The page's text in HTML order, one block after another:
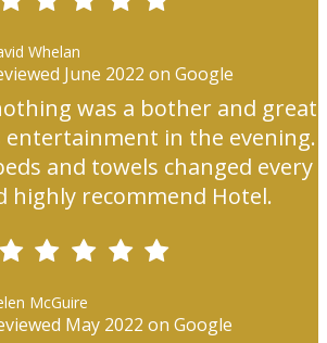
Whelan
June 2022 on Google
was a bother and great
entertainment in the evening.
and towels changed every
highly recommend Hotel.
McGuire
May 2022 on Google